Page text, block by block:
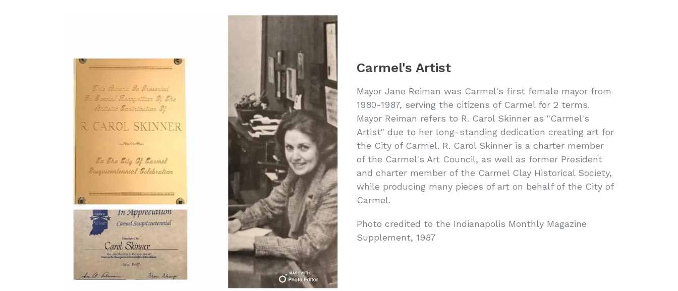
Carmel's Artist
Mayor Jane Reiman was Carmel's first female mayor from
1980-1987, serving the citizens of Carmel for 2 terms.
Mayor Reiman refers to R. Carol Skinner as "Carmel's
Artist" due to her long-standing dedication creating art for
the City of Carmel. R. Carol Skinner is a charter member
of the Carmel's Art Council, as well as former President
and charter member of the Carmel Clay Historical Society,
while producing many pieces of art on behalf of the City of
Carmel.
Photo credited to the Indianapolis Monthly Magazine
Supplement, 1987